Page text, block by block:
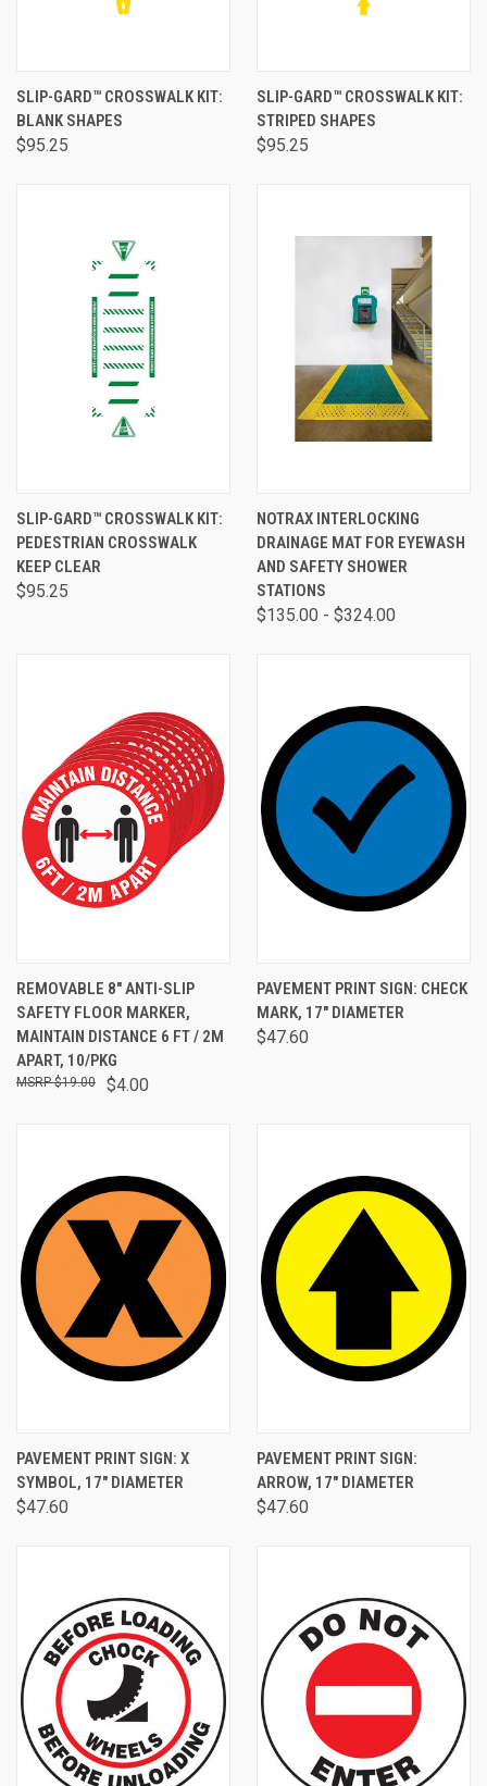
SLIP-GARD™ CROSSWALK KIT:
BLANK SHAPES
$95.25
SLIP-GARD™ CROSSWALK KIT:
STRIPED SHAPES
$95.25
SLIP-GARD™ CROSSWALK KIT:
PEDESTRIAN CROSSWALK
KEEP CLEAR
$95.25
NOTRAX INTERLOCKING
DRAINAGE MAT FOR EYEWASH
AND SAFETY SHOWER
STATIONS
$135.00 - $324.00
REMOVABLE 8" ANTI-SLIP
SAFETY FLOOR MARKER,
MAINTAIN DISTANCE 6 FT / 2M
APART, 10/PKG
$4.00
$19.00
PAVEMENT PRINT SIGN: CHECK
MARK, 17" DIAMETER
$47.60
PAVEMENT PRINT SIGN: X
SYMBOL, 17" DIAMETER
$47.60
PAVEMENT PRINT SIGN:
ARROW, 17" DIAMETER
$47.60